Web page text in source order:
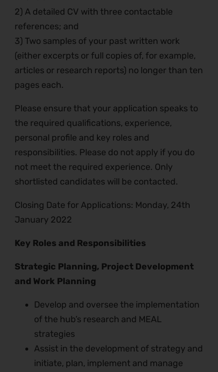
2) A detailed CV with three contactable
references; and
3) Two samples of your past written work
(either excerpts or full copies of, for example,
articles or research reports) no longer than ten
pages each.
Please ensure that your application speaks to
the required qualifications, experience,
personal profile and key roles and
responsibilities. Please do not apply if you do
not meet the required experience. Only
shortlisted candidates will be contacted.
Closing Date for Applications: Monday, 24th
January 2022
Key Roles and Responsibilities
Strategic Planning, Project Development
and Work Planning
Develop and oversee the implementation
of the hub’s research and MEAL
strategies
Assist in the development of strategy and
initiate, plan, implement and manage